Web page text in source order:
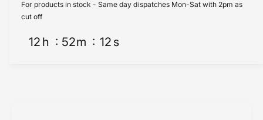
r
R
l
e
For products in stock - Same day dispatches Mon-Sat with 2pm as
cut off
12 h 52m 12 s